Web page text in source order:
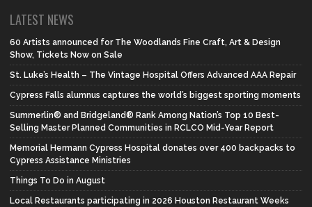
LATEST NEWS
60 Artists announced for The Woodlands Fine Craft, Art & Design
Show, Tickets Now on Sale
St. Luke’s Health – The Vintage Hospital Offers Advanced AAA Repair
Cypress Falls alumnus captures the world’s biggest sporting moments
Summerlin® and Bridgeland® Rank Among Nation’s Top 10 Best-
Selling Master Planned Communities in RCLCO Mid-Year Report
Memorial Hermann Cypress Hospital donates over 400 backpacks to
Cypress Assistance Ministries
Things To Do in August
Local Restaurants participating in 2026 Houston Restaurant Weeks